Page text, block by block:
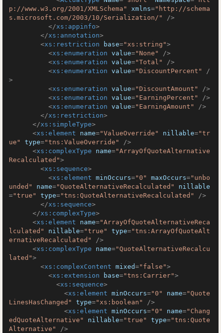
p://www.w3.org/2001/XMLSchema"
xmlns="http://schema
s.microsoft.com/2003/10/Serialization/"
/>
</xs:appinfo>
</xs:annotation>
<xs:restriction base="xs:string">
<xs:enumeration value="None"
/>
<xs:enumeration value="Total"
/>
<xs:enumeration value="DiscountPercent"
/
>
<xs:enumeration value="DiscountAmount"
/>
<xs:enumeration value="EarningPercent"
/>
<xs:enumeration value="EarningAmount"
/>
</xs:restriction>
</xs:simpleType>
<xs:element name="ValueOverride" nillable="tr
ue"
type="tns:ValueOverride"
/>
<xs:complexType name="ArrayOfQuoteAlternative
Recalculated">
<xs:sequence>
<xs:element minOccurs="0" maxOccurs="unbo
unded"
name="QuoteAlternativeRecalculated"
nillable
="true" type="tns:QuoteAlternativeRecalculated"
/>
</xs:sequence>
</xs:complexType>
<xs:element name="ArrayOfQuoteAlternativeReca
lculated"
nillable="true" type="tns:ArrayOfQuoteAlt
ernativeRecalculated"
/>
<xs:complexType name="QuoteAlternativeRecalcu
lated">
<xs:complexContent mixed="false">
<xs:extension base="tns:Carrier">
<xs:sequence>
<xs:element minOccurs="0" name="Quote
LinesHasChanged"
type="xs:boolean"
/>
<xs:element minOccurs="0" name="Chang
edQuoteAlternative"
nillable="true" type="tns:Quote
Alternative"
/>